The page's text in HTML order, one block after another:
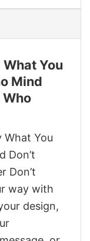
What You
Mind
Who
What You
Don’t
Don’t
way with
design,